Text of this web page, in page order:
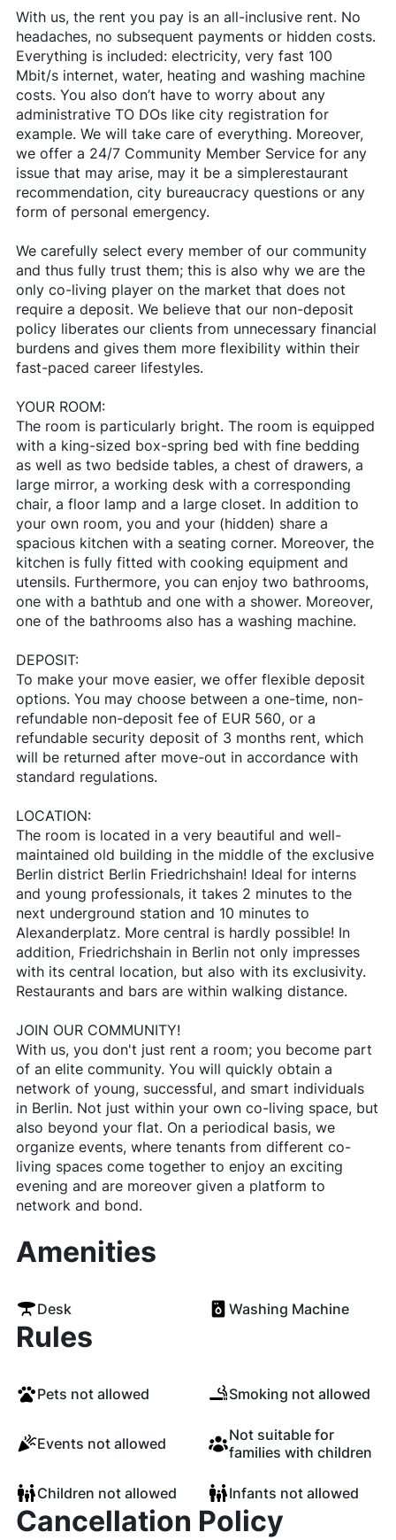
With us, the rent you pay is an all-inclusive rent. No
headaches, no subsequent payments or hidden costs.
Everything is included: electricity, very fast 100
Mbit/s internet, water, heating and washing machine
costs. You also don’t have to worry about any
administrative TO DOs like city registration for
example. We will take care of everything. Moreover,
we offer a 24/7 Community Member Service for any
issue that may arise, may it be a simplerestaurant
recommendation, city bureaucracy questions or any
form of personal emergency.
We carefully select every member of our community
and thus fully trust them; this is also why we are the
only co-living player on the market that does not
require a deposit. We believe that our non-deposit
policy liberates our clients from unnecessary financial
burdens and gives them more flexibility within their
fast-paced career lifestyles.
YOUR ROOM:
The room is particularly bright. The room is equipped
with a king-sized box-spring bed with fine bedding
as well as two bedside tables, a chest of drawers, a
large mirror, a working desk with a corresponding
chair, a floor lamp and a large closet. In addition to
your own room, you and your (hidden) share a
spacious kitchen with a seating corner. Moreover, the
kitchen is fully fitted with cooking equipment and
utensils. Furthermore, you can enjoy two bathrooms,
one with a bathtub and one with a shower. Moreover,
one of the bathrooms also has a washing machine.
DEPOSIT:
To make your move easier, we offer flexible deposit
options. You may choose between a one-time, non-
refundable non-deposit fee of EUR 560, or a
refundable security deposit of 3 months rent, which
will be returned after move-out in accordance with
standard regulations.
LOCATION:
The room is located in a very beautiful and well-
maintained old building in the middle of the exclusive
Berlin district Berlin Friedrichshain! Ideal for interns
and young professionals, it takes 2 minutes to the
next underground station and 10 minutes to
Alexanderplatz. More central is hardly possible! In
addition, Friedrichshain in Berlin not only impresses
with its central location, but also with its exclusivity.
Restaurants and bars are within walking distance.
JOIN OUR COMMUNITY!
With us, you don't just rent a room; you become part
of an elite community. You will quickly obtain a
network of young, successful, and smart individuals
in Berlin. Not just within your own co-living space, but
also beyond your flat. On a periodical basis, we
organize events, where tenants from different co-
living spaces come together to enjoy an exciting
evening and are moreover given a platform to
network and bond.
Amenities
Desk Washing Machine
Rules
Pets not allowed Smoking not allowed
Events not allowed
Not suitable for
families with children
Children not allowed Infants not allowed
Cancellation Policy